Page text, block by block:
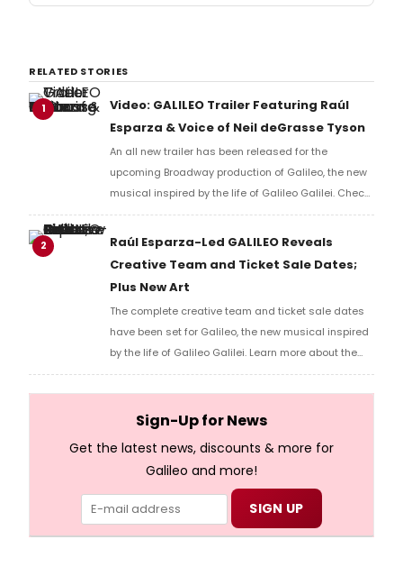
RELATED STORIES
1
Video: GALILEO Trailer Featuring Raúl
Esparza & Voice of Neil deGrasse Tyson
An all new trailer has been released for the
upcoming Broadway production of Galileo, the new
musical inspired by the life of Galileo Galilei. Check
out the video here!
2
Raúl Esparza-Led GALILEO Reveals
Creative Team and Ticket Sale Dates;
Plus New Art
The complete creative team and ticket sale dates
have been set for Galileo, the new musical inspired
by the life of Galileo Galilei. Learn more about the
show and how to get tickets here!
Sign-Up for News
Get the latest news, discounts & more for
Galileo and more!